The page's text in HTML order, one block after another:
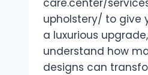
upholstery/ to give
a luxurious
understand how
designs can